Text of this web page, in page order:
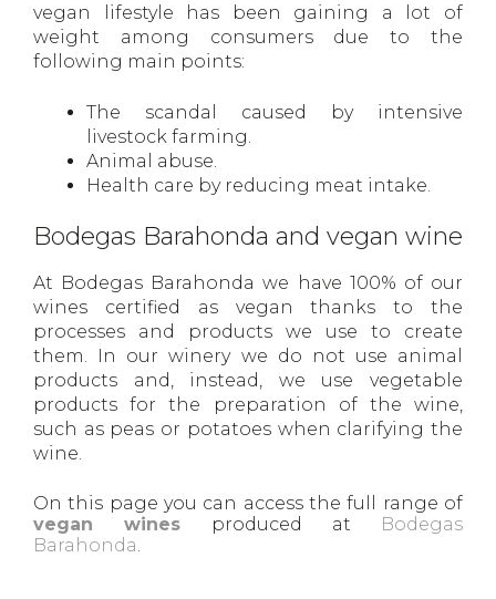
vegan lifestyle has been gaining a lot of
weight among consumers due to the
following main points:
The scandal caused by intensive
livestock farming.
Animal abuse.
Health care by reducing meat intake.
Bodegas Barahonda and vegan wine
At Bodegas Barahonda we have 100% of our
wines certified as vegan thanks to the
processes and products we use to create
them. In our winery we do not use animal
products and, instead, we use vegetable
products for the preparation of the wine,
such as peas or potatoes when clarifying the
wine.
On this page you can access the full range of
vegan wines produced at
Bodegas
Barahonda.